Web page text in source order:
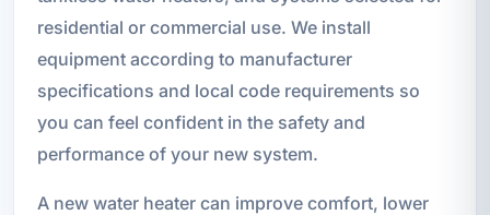
residential or commercial use. We install
equipment according to manufacturer
specifications and local code requirements so
you can feel confident in the safety and
performance of your new system.
A new water heater can improve comfort, lower